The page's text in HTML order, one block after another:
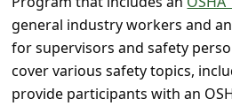
general industry workers and an
for supervisors and safety
cover various safety topics,
provide participants with an
a
R